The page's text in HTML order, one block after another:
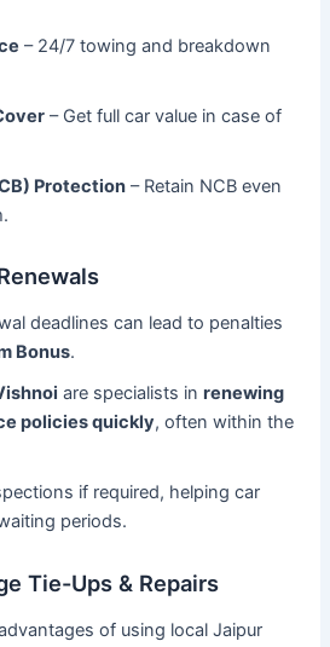
– 24/7 towing and breakdown
– Get full car value in case of
Protection – Retain NCB even
deadlines can lead to penalties
Bonus.
are specialists inrenewing
policies quickly, often within the
if required, helping car
periods.
Tie-Ups & Repairs
of using local Jaipur